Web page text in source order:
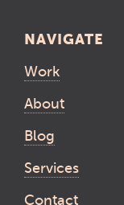
NAVIGATE
Work
About
Blog
Services
Contact